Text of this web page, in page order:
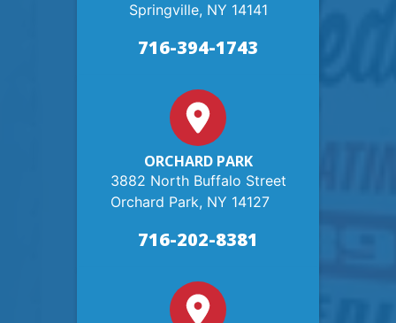
Springville, NY 14141
716-394-1743
ORCHARD PARK
3882 North Buffalo Street
Orchard Park, NY 14127
716-202-8381